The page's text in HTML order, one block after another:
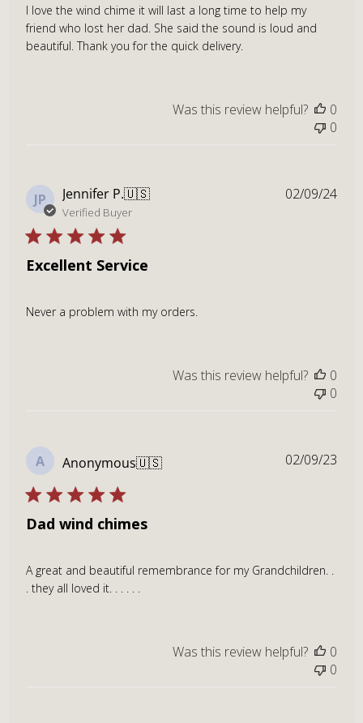
I love the wind chime it will last a long time to help my
friend who lost her dad. She said the sound is loud and
beautiful. Thank you for the quick delivery.
Was this review helpful?
0
0
JP Jennifer P.🇺🇸
Verified Buyer
Excellent Service
Never a problem with my orders.
02/09/24
Was this review helpful?
0
0
A Anonymous🇺🇸
Dad wind chimes
A great and beautiful remembrance for my Grandchildren. .
. they all loved it. . . . . .
02/09/23
Was this review helpful?
0
0